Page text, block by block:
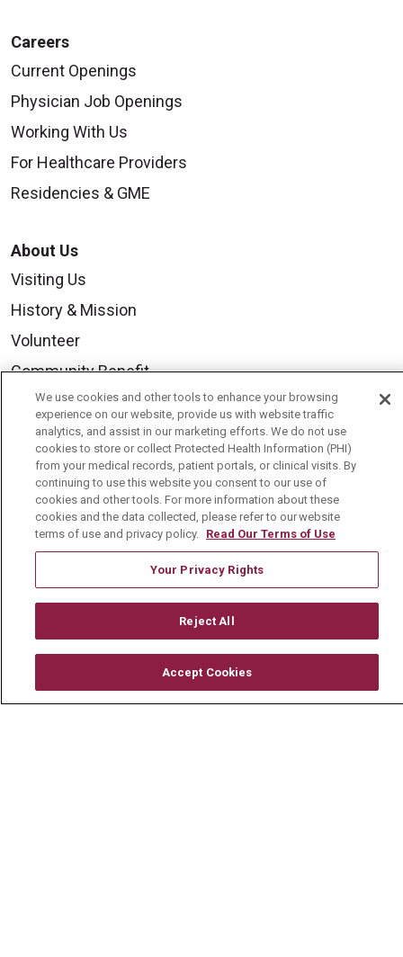
Careers
Current Openings
Physician Job Openings
Working With Us
For Healthcare Providers
Residencies & GME
About Us
Visiting Us
History & Mission
Volunteer
Community Benefit
Media Relations
Mount Carmel College of Nursing
Mount Carmel MediGold Health Plan
Mount Carmel Foundation
Newsroom
En Español
© 2026 Mount Carmel Health System
TERMS OF USE AND ONLINE PRIVACY
We use cookies and other tools to enhance your browsing
experience on our website, provide us with website traffic
analytics, and assist in our marketing efforts. We do not use
cookies to store or collect Protected Health Information (PHI)
from your medical records, patient portals, or clinical visits. By
continuing to use this website you consent to our use of
cookies and other tools. For more information about these
cookies and the data collected, please refer to our website
terms of use and privacy policy. Read Our Terms of Use
Your Privacy Rights
Reject All
Accept Cookies